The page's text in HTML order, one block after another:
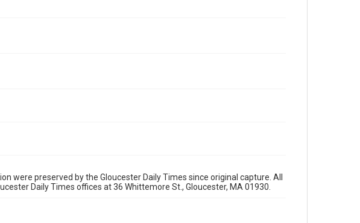
were preserved by the Gloucester Daily Times since original capture. All
Daily Times offices at 36 Whittemore St., Gloucester, MA 01930.